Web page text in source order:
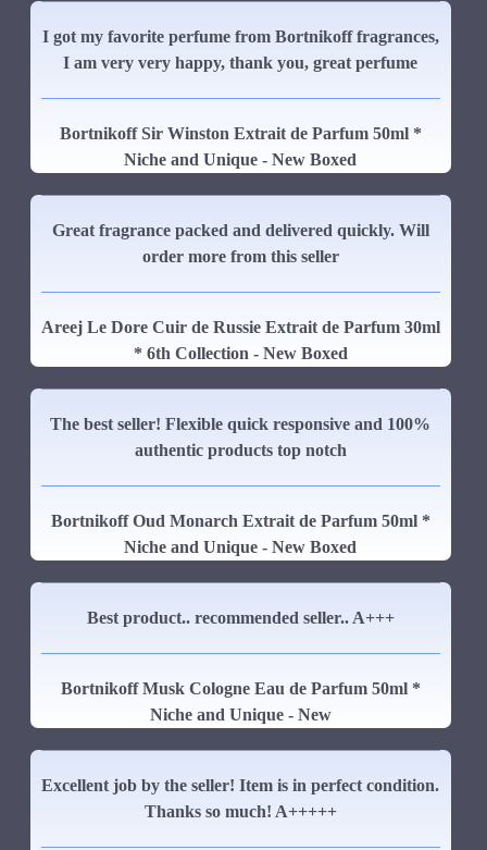
I got my favorite perfume from Bortnikoff fragrances,
I am very very happy, thank you, great perfume
Bortnikoff Sir Winston Extrait de Parfum 50ml *
Niche and Unique - New Boxed
Great fragrance packed and delivered quickly. Will
order more from this seller
Areej Le Dore Cuir de Russie Extrait de Parfum 30ml
* 6th Collection - New Boxed
The best seller! Flexible quick responsive and 100%
authentic products top notch
Bortnikoff Oud Monarch Extrait de Parfum 50ml *
Niche and Unique - New Boxed
Best product.. recommended seller.. A+++
Bortnikoff Musk Cologne Eau de Parfum 50ml *
Niche and Unique - New
Excellent job by the seller! Item is in perfect condition.
Thanks so much! A+++++